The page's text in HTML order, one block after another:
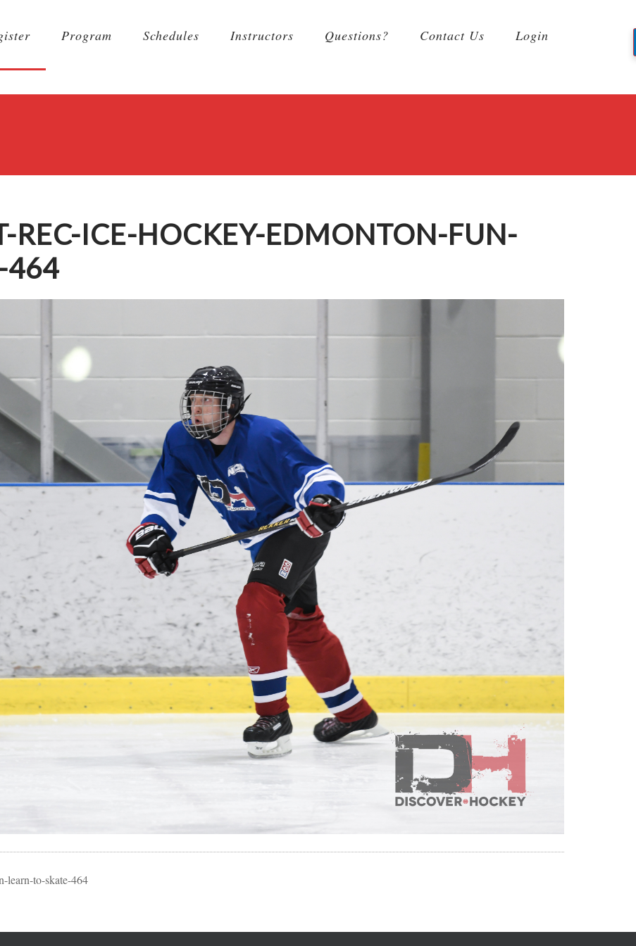
Program Schedules Instructors Questions? Contact Us Login
REC-ICE-HOCKEY-EDMONTON-FUN-
464
learn-to-skate-464